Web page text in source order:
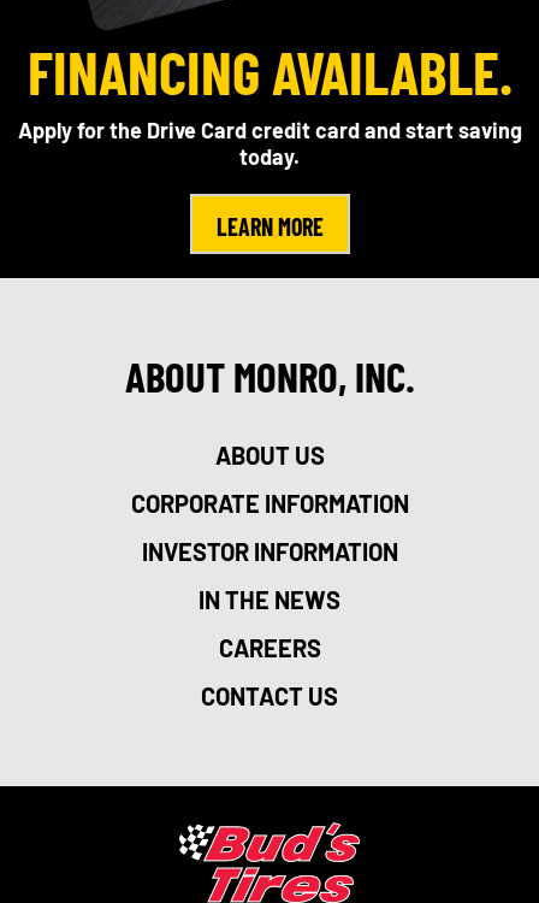
FINANCING AVAILABLE.
Apply for the Drive Card credit card and start saving
today.
LEARN MORE
ABOUT MONRO, INC.
ABOUT US
CORPORATE INFORMATION
INVESTOR INFORMATION
IN THE NEWS
CAREERS
CONTACT US